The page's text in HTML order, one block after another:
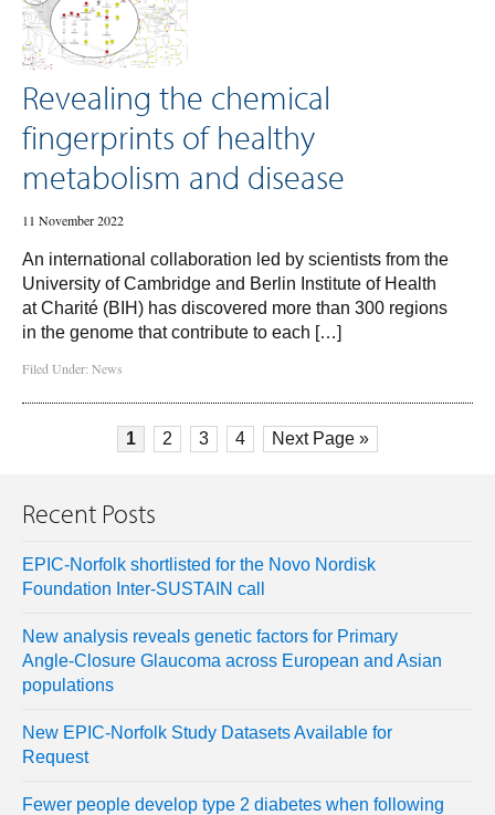
Revealing the chemical
fingerprints of healthy
metabolism and disease
11 November 2022
An international collaboration led by scientists from the
University of Cambridge and Berlin Institute of Health
at Charité (BIH) has discovered more than 300 regions
in the genome that contribute to each […]
Filed Under: News
1 2 3 4 Next Page »
Recent Posts
EPIC-Norfolk shortlisted for the Novo Nordisk
Foundation Inter-SUSTAIN call
New analysis reveals genetic factors for Primary
Angle-Closure Glaucoma across European and Asian
populations
New EPIC-Norfolk Study Datasets Available for
Request
Fewer people develop type 2 diabetes when following